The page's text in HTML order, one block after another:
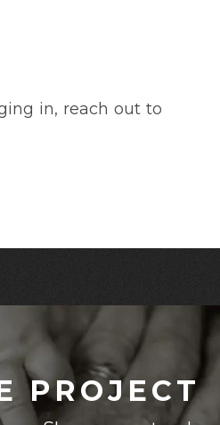
in, reach out to
PROJECT